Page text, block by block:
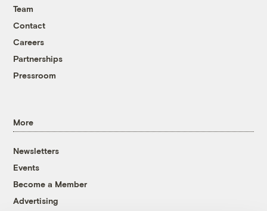
Team
Contact
Careers
Partnerships
Pressroom
More
Newsletters
Events
Become a Member
Advertising